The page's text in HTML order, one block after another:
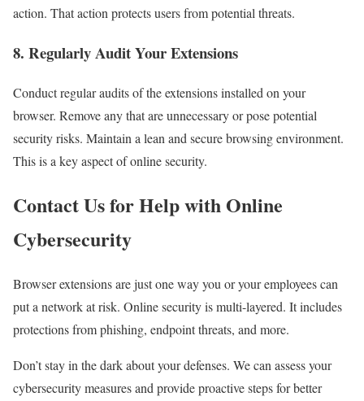
action. That action protects users from potential threats.
8. Regularly Audit Your Extensions
Conduct regular audits of the extensions installed on your
browser. Remove any that are unnecessary or pose potential
security risks. Maintain a lean and secure browsing environment.
This is a key aspect of online security.
Contact Us for Help with Online
Cybersecurity
Browser extensions are just one way you or your employees can
put a network at risk. Online security is multi-layered. It includes
protections from phishing, endpoint threats, and more.
Don’t stay in the dark about your defenses. We can assess your
cybersecurity measures and provide proactive steps for better